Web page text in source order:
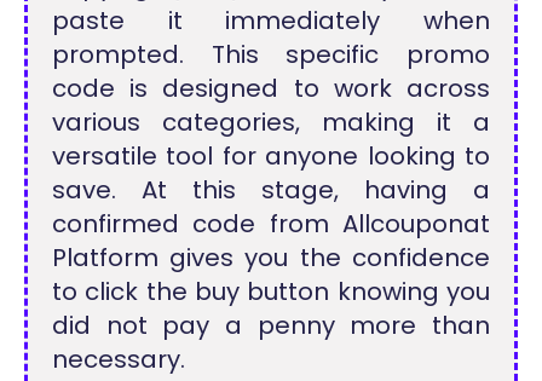
paste it immediately when
prompted. This specific promo
code is designed to work across
various categories, making it a
versatile tool for anyone looking to
save. At this stage, having a
confirmed code from Allcouponat
Platform gives you the confidence
to click the buy button knowing you
did not pay a penny more than
necessary.